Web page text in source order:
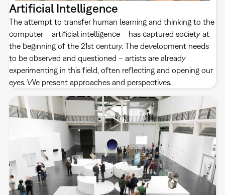
Artificial Intelligence
The attempt to transfer human learning and thinking to the
computer – artificial intelligence – has captured society at
the beginning of the 21st century. The development needs
to be observed and questioned – artists are already
experimenting in this field, often reflecting and opening our
eyes. We present approaches and perspectives.